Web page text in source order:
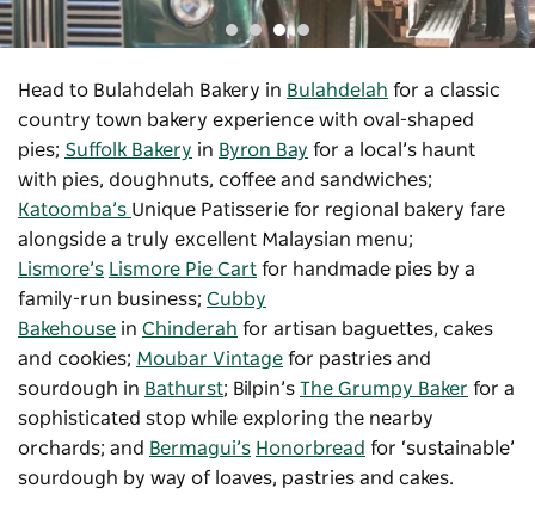
Head to Bulahdelah Bakery in Bulahdelah for a classic
country town bakery experience with oval-shaped
pies; Suffolk Bakery in Byron Bay for a local’s haunt
with pies, doughnuts, coffee and sandwiches;
Katoomba’s Unique Patisserie for regional bakery fare
alongside a truly excellent Malaysian menu;
Lismore’s Lismore Pie Cart for handmade pies by a
family-run business; Cubby
Bakehouse in Chinderah for artisan baguettes, cakes
and cookies; Moubar Vintage for pastries and
sourdough in Bathurst; Bilpin’s The Grumpy Baker for a
sophisticated stop while exploring the nearby
orchards; and Bermagui’s Honorbread for ‘sustainable’
sourdough by way of loaves, pastries and cakes.